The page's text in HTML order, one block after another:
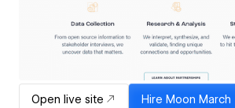
Open live site Hire Moon March